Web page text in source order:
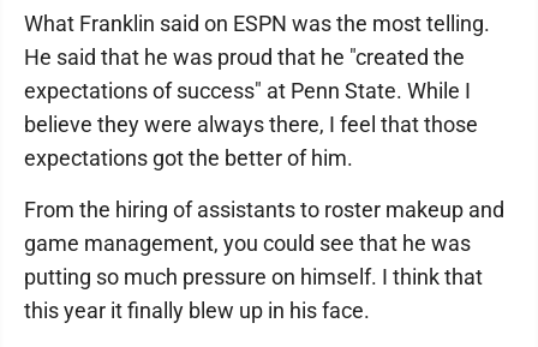
What Franklin said on ESPN was the most telling.
He said that he was proud that he "created the
expectations of success" at Penn State. While I
believe they were always there, I feel that those
expectations got the better of him.
From the hiring of assistants to roster makeup and
game management, you could see that he was
putting so much pressure on himself. I think that
this year it finally blew up in his face.